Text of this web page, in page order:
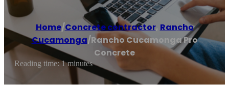
Home/Concrete contractor, Rancho
Cucamonga/Rancho Cucamonga Pro
Concrete
Reading time: 1 minutes